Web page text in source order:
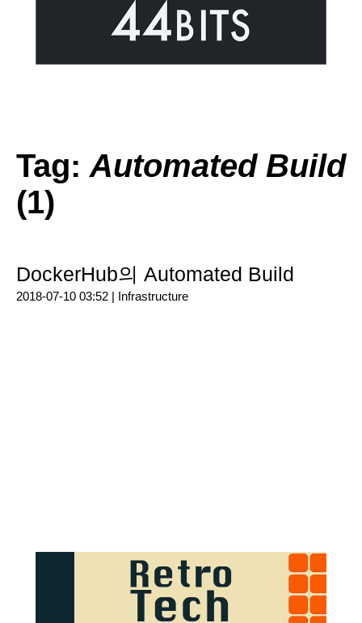
Tag: Automated Build
(1)
DockerHub의 Automated Build
2018-07-10 03:52 | Infrastructure